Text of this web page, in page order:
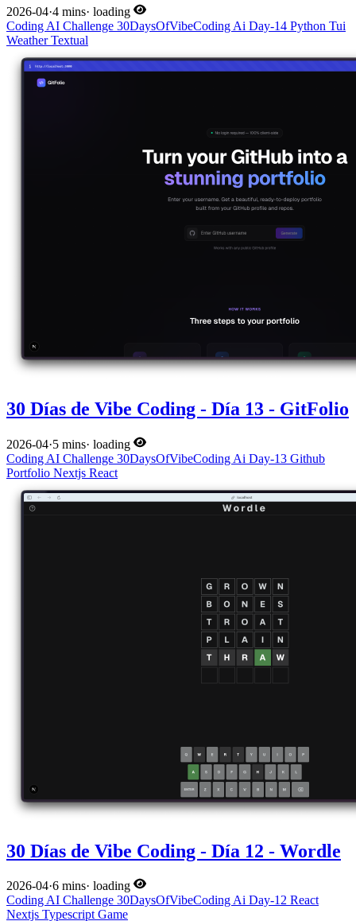
2026-04·4 mins· loading
Coding AI Challenge 30DaysOfVibeCoding Ai Day-14 Python Tui
WeatherTextual
30 Días de Vibe Coding - Día 13 - GitFolio
2026-04·5 mins· loading
Coding AI Challenge 30DaysOfVibeCoding Ai Day-13 Github
Portfolio Nextjs React
30 Días de Vibe Coding - Día 12 - Wordle
2026-04·6 mins· loading
CodingAI Challenge 30DaysOfVibeCodingAi Day-12 React
Nextjs TypescriptGame